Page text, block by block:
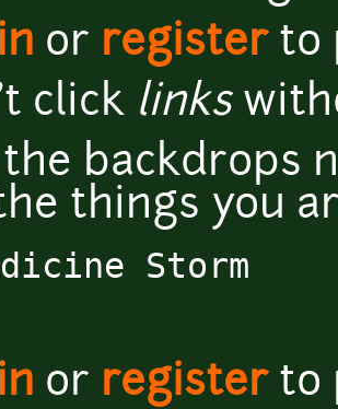
or registerto
click links
backdrops
things you
Storm
or registerto